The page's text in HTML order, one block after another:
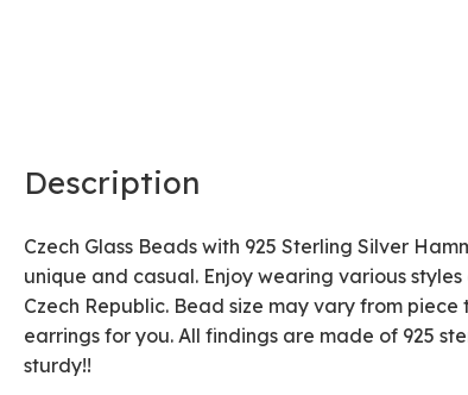
Description
Czech Glass Beads with 925 Sterling Silver
unique and casual. Enjoy wearing various
Czech Republic. Bead size may vary from
earrings for you. All findings are made of 925
sturdy!!